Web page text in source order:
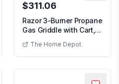
$311.06
Razor 3-Burner Propane
Gas Griddle with Cart,
The Home Depot